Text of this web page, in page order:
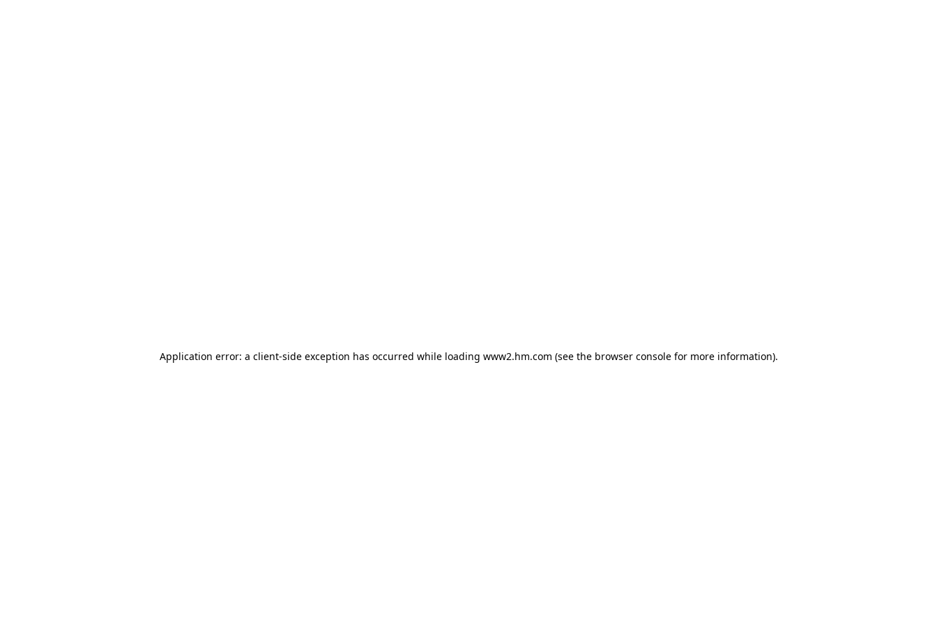
Application error: a client-side exception has occurred while loading www2.hm.com (see the browser console for more information).